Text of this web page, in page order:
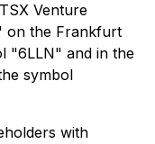
Venture
on the Frankfurt
"6LLN" and in the
symbol
with